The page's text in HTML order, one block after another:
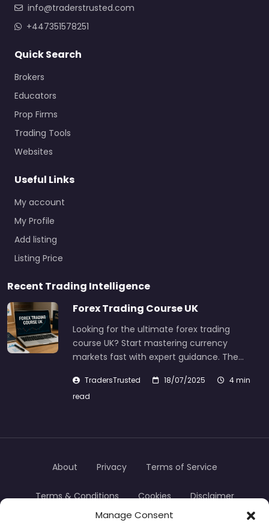
Manage Consent
info@traderstrusted.com
+447351578251
Quick Search
Brokers
Educators
Prop Firms
Trading Tools
Websites
Useful Links
My account
My Profile
Add listing
Listing Price
Recent Trading Intelligence
Forex Trading Course UK
Looking for the ultimate forex trading
course UK? Start mastering currency
markets fast with expert guidance. The…
TradersTrusted 18/07/2025
4 min
read
About Privacy Terms of Service
Terms & Conditions Cookies Disclaimer